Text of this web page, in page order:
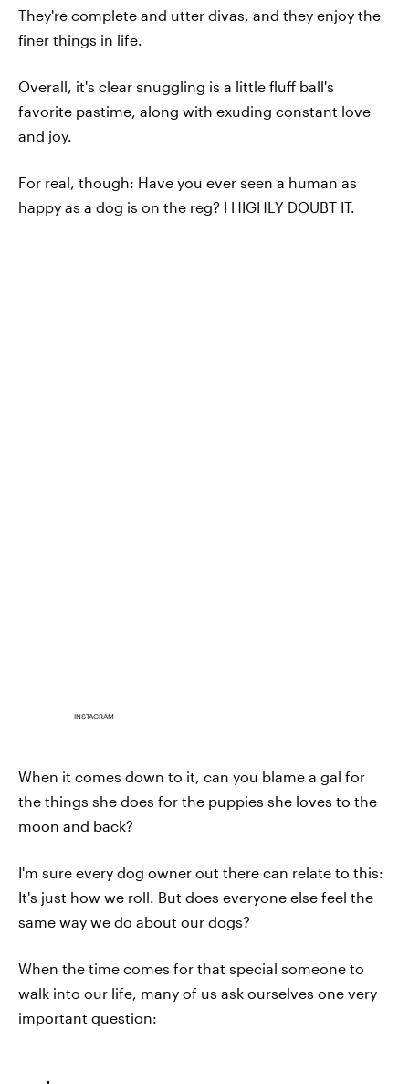
They're complete and utter divas, and they enjoy the
finer things in life.
Overall, it's clear snuggling is a little fluff ball's
favorite pastime, along with exuding constant love
and joy.
For real, though: Have you ever seen a human as
happy as a dog is on the reg? I HIGHLY DOUBT IT.
INSTAGRAM
When it comes down to it, can you blame a gal for
the things she does for the puppies she loves to the
moon and back?
I'm sure every dog owner out there can relate to this:
It's just how we roll. But does everyone else feel the
same way we do about our dogs?
When the time comes for that special someone to
walk into our life, many of us ask ourselves one very
important question: